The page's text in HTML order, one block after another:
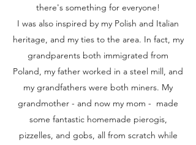
there's something for everyone!
I was also inspired by my Polish and Italian
heritage, and my ties to the area. In fact, my
grandparents both immigrated from
Poland, my father worked in a steel mill, and
my grandfathers were both miners. My
grandmother - and now my mom - made
some fantastic homemade pierogis,
pizzelles, and gobs, all from scratch while